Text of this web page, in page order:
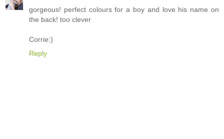
gorgeous! perfect colours for a boy and love his name on
the back! too clever
Corrie:)
Reply